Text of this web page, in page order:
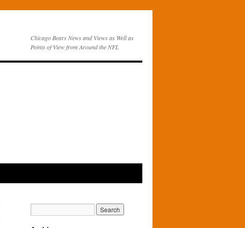
Chicago Bears News and Views as Well as
Points of View from Around the NFL